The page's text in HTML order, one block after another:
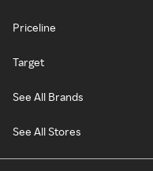
Priceline
Target
See All Brands
See All Stores